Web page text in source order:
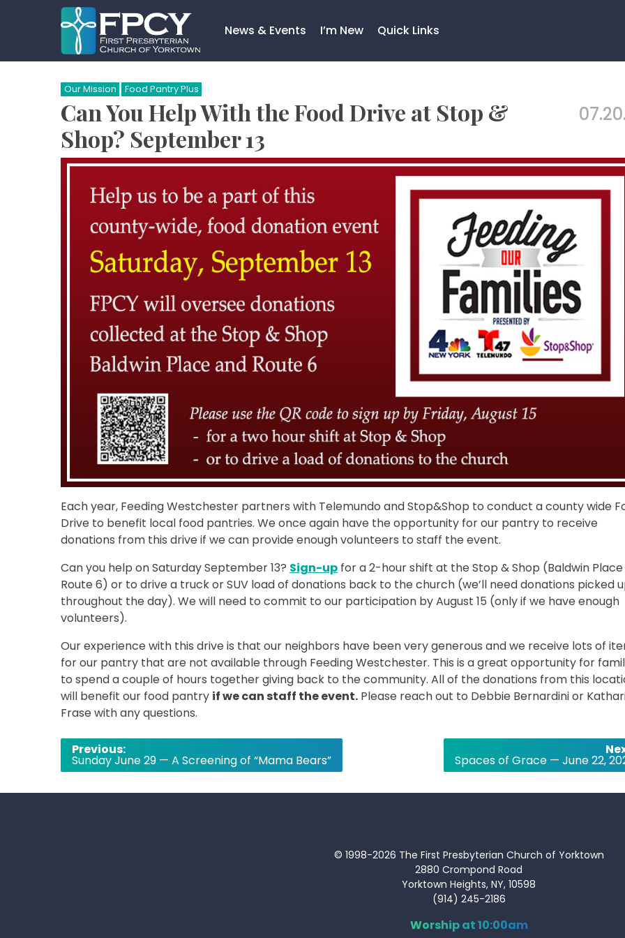
News & Events I’m New Quick Links
Search…
Our Mission Food Pantry Plus
Can You Help With the Food Drive at Stop &
Shop? September 13
Each year, Feeding Westchester partners with Telemundo and Stop&Shop to conduct a county wide
Drive to benefit local food pantries. We once again have the opportunity for our pantry to receive
donations from this drive if we can provide enough volunteers to staff the event.
Can you help on Saturday September 13? Sign-up for a 2-hour shift at the Stop & Shop (Baldwin
Route 6) or to drive a truck or SUV load of donations back to the church (we’ll need donations picked
throughout the day). We will need to commit to our participation by August 15 (only if we have enough
volunteers).
Our experience with this drive is that our neighbors have been very generous and we receive lots of
for our pantry that are not available through Feeding Westchester. This is a great opportunity for
to spend a couple of hours together giving back to the community. All of the donations from this
will benefit our food pantry if we can staff the event. Please reach out to Debbie Bernardini or
Frase with any questions.
Post
navigation
Previous:
Sunday June 29 — A Screening of “Mama Bears” Spaces of Grace — June 22,
© 1998-2026 The First Presbyterian Church of Yorktown
2880 Crompond Road
Yorktown Heights, NY, 10598
(914) 245-2186
Worship at 10:00am